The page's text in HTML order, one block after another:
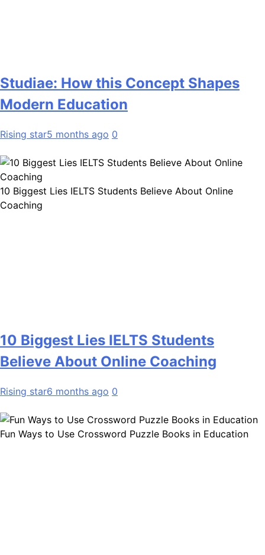
Studiae: How this Concept Shapes
Modern Education
Rising star5 months ago 0
10 Biggest Lies IELTS Students Believe About Online
Coaching
10 Biggest Lies IELTS Students
Believe About Online Coaching
Rising star6 months ago 0
Fun Ways to Use Crossword Puzzle Books in Education